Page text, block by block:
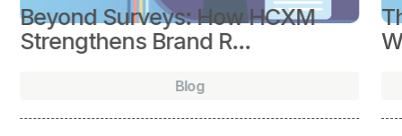
Beyond Surveys: How HCXM
Strengthens Brand R...
Blog